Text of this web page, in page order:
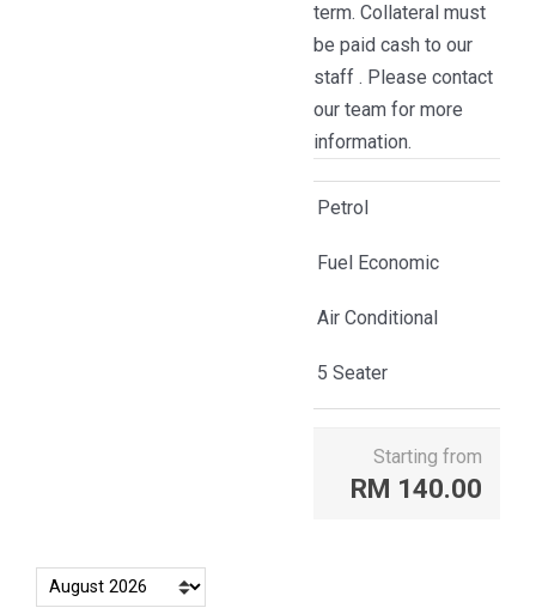
term. Collateral must
be paid cash to our
staff . Please contact
our team for more
information.
Petrol
Fuel Economic
Air Conditional
5 Seater
Starting from
RM 140.00